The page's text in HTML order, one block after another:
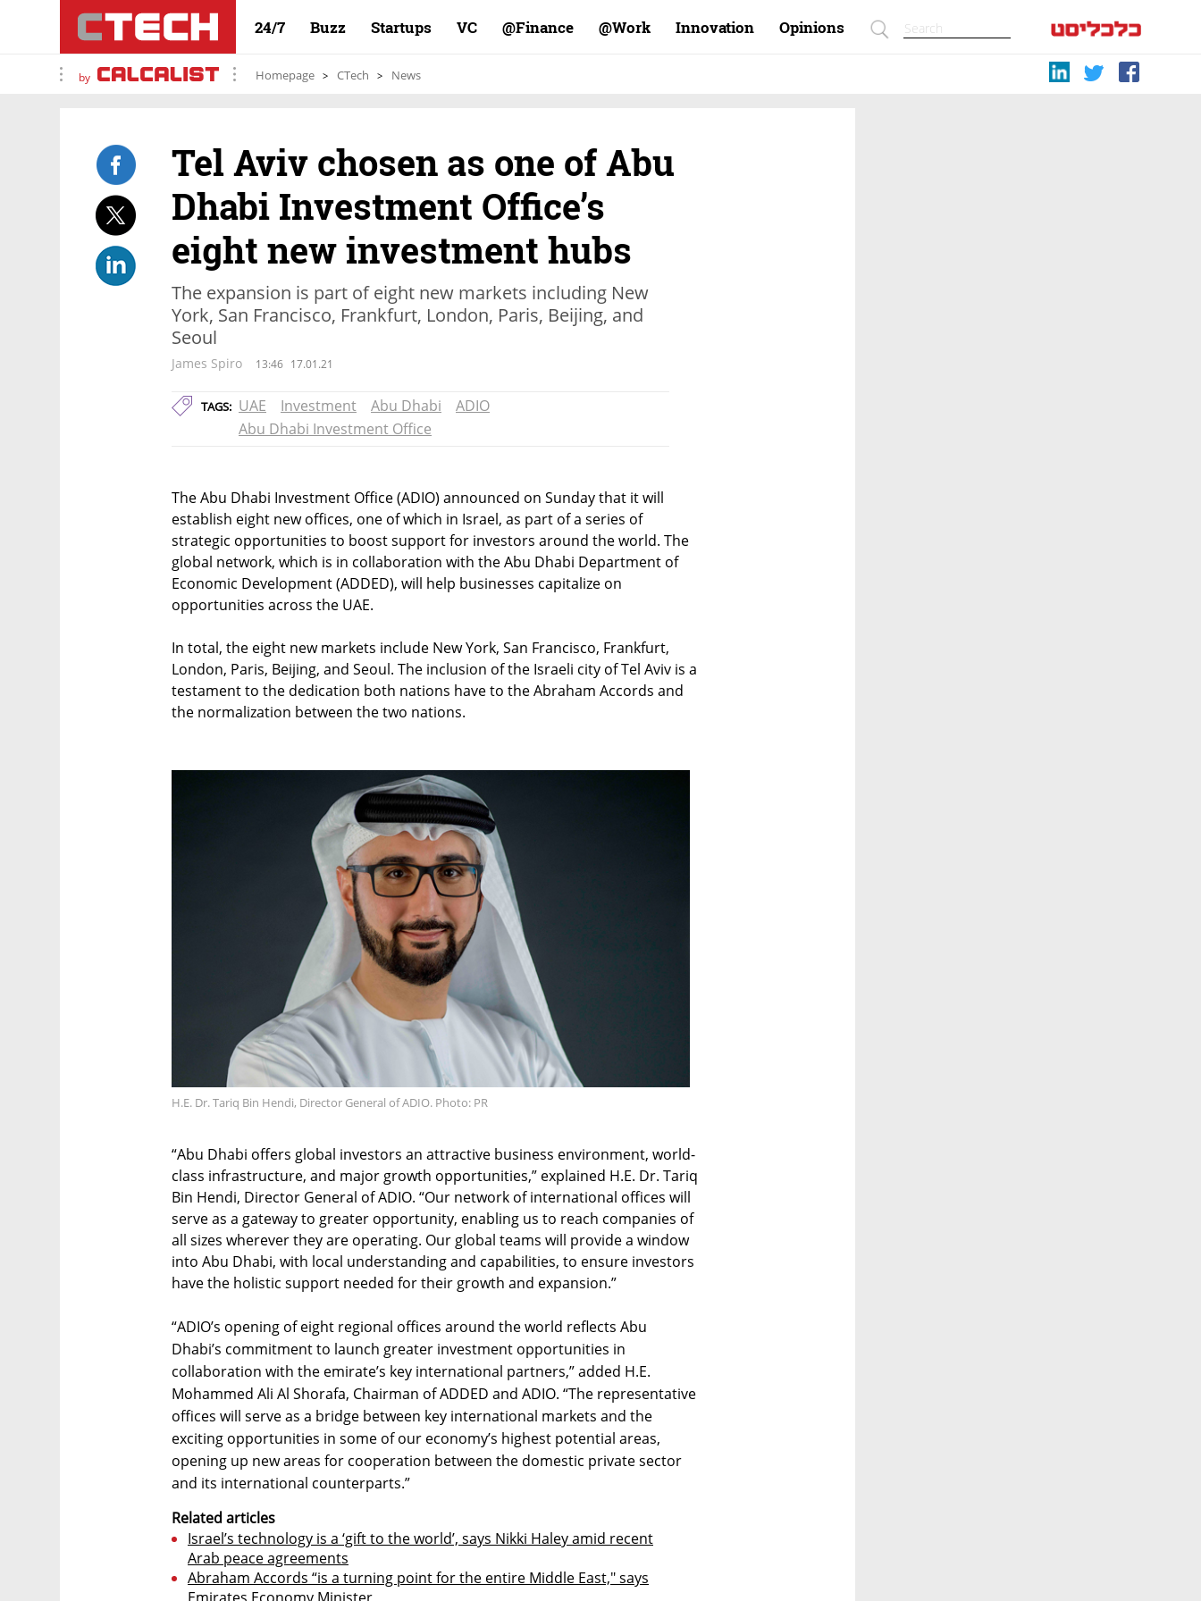
24/7 Buzz Startups VC Finance@ Work@ Innovation Opinions
by Homepage CTech News
Tel Aviv chosen as one of Abu
Dhabi Investment Office’s
eight new investment hubs
The expansion is part of eight new markets including New
York, San Francisco, Frankfurt, London, Paris, Beijing, and
Seoul
James Spiro 13:46 17.01.21
TAGS: UAE Investment Abu Dhabi
ADIO
Abu Dhabi Investment Office
The Abu Dhabi Investment Office (ADIO) announced on Sunday that it will
establish eight new offices, one of which in Israel, as part of a series of
strategic opportunities to boost support for investors around the world. The
global network, which is in collaboration with the Abu Dhabi Department of
Economic Development (ADDED), will help businesses capitalize on
opportunities across the UAE.
In total, the eight new markets include New York, San Francisco, Frankfurt,
London, Paris, Beijing, and Seoul. The inclusion of the Israeli city of Tel Aviv is a
testament to the dedication both nations have to the Abraham Accords and
the normalization between the two nations.
H.E. Dr. Tariq Bin Hendi, Director General of ADIO. Photo: PR
“Abu Dhabi offers global investors an attractive business environment, world-
class infrastructure, and major growth opportunities,” explained H.E. Dr. Tariq
Bin Hendi, Director General of ADIO. “Our network of international offices will
serve as a gateway to greater opportunity, enabling us to reach companies of
all sizes wherever they are operating. Our global teams will provide a window
into Abu Dhabi, with local understanding and capabilities, to ensure investors
have the holistic support needed for their growth and expansion.”
“ADIO’s opening of eight regional offices around the world reflects Abu
Dhabi’s commitment to launch greater investment opportunities in
collaboration with the emirate’s key international partners,” added H.E.
Mohammed Ali Al Shorafa, Chairman of ADDED and ADIO. “The representative
offices will serve as a bridge between key international markets and the
exciting opportunities in some of our economy’s highest potential areas,
opening up new areas for cooperation between the domestic private sector
and its international counterparts.”
Related articles
Israel’s technology is a ‘gift to the world’, says Nikki Haley amid recent
Arab peace agreements
Abraham Accords “is a turning point for the entire Middle East," says